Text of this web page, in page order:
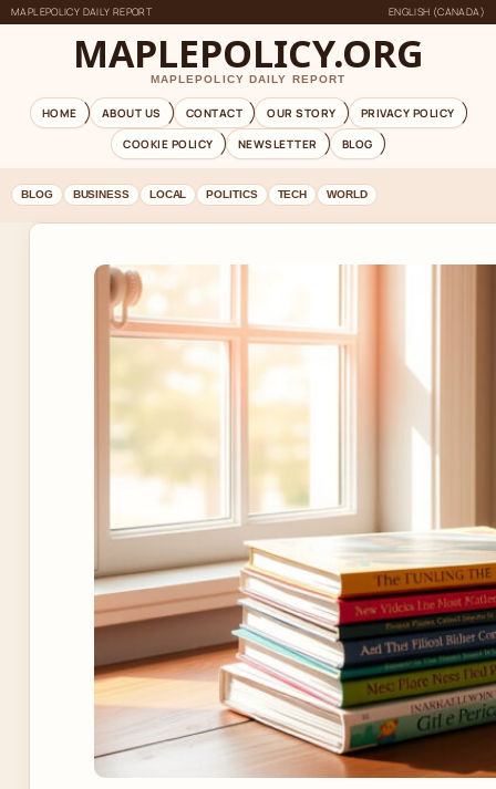
MAPLEPOLICY DAILY REPORT ENGLISH (CANADA)
MAPLEPOLICY.ORG
MAPLEPOLICY DAILY REPORT
HOME ABOUT US CONTACT OUR STORY
PRIVACY POLICY
COOKIE POLICY
NEWSLETTER BLOG
BLOG BUSINESS LOCAL POLITICS TECH WORLD